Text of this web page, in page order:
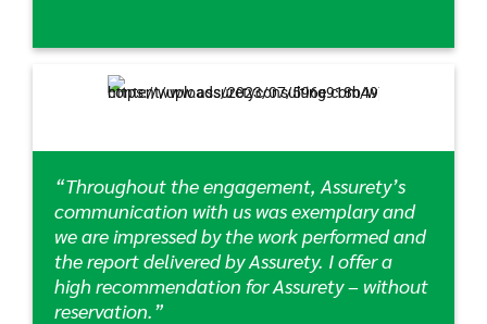
“Throughout the engagement, Assurety’s
communication with us was exemplary and
we are impressed by the work performed and
the report delivered by Assurety. I offer a
high recommendation for Assurety – without
reservation.”